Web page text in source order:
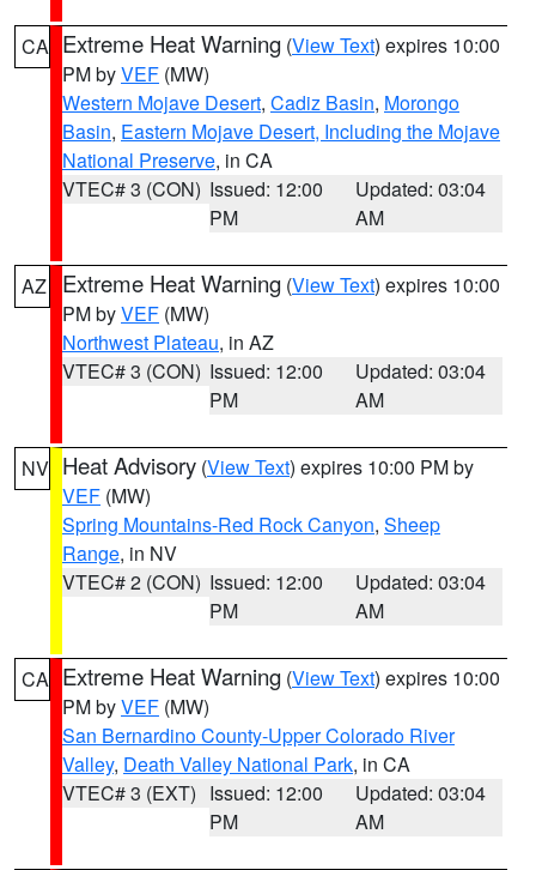
CA Extreme Heat Warning (View Text) expires 10:00
PM byVEF (MW)
Western Mojave Desert, Cadiz Basin, Morongo
Basin, Eastern Mojave Desert, Including the Mojave
National Preserve, in CA
VTEC# 3 (CON) Issued: 12:00
PM
Updated: 03:04
AM
AZ Extreme Heat Warning (View Text) expires 10:00
PM byVEF (MW)
Northwest Plateau, in AZ
VTEC# 3 (CON) Issued: 12:00
PM
Updated: 03:04
AM
NV Heat Advisory (View Text) expires 10:00 PM by
VEF (MW)
Spring Mountains-Red Rock Canyon, Sheep
Range, in NV
VTEC# 2 (CON) Issued: 12:00
PM
Updated: 03:04
AM
CA Extreme Heat Warning (View Text) expires 10:00
PM byVEF (MW)
San Bernardino County-Upper Colorado River
Valley, Death Valley National Park, in CA
VTEC# 3 (EXT) Issued: 12:00
PM
Updated: 03:04
AM